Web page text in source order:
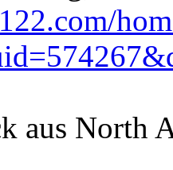
aus North